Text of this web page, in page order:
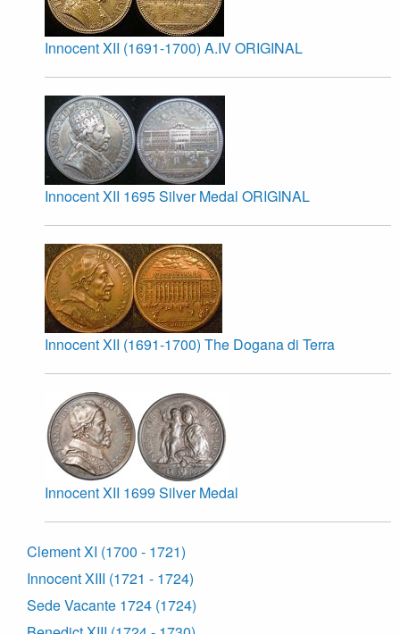
Innocent XII (1691-1700) A.IV ORIGINAL
Innocent XII 1695 Silver Medal ORIGINAL
Innocent XII (1691-1700) The Dogana di Terra
Innocent XII 1699 Silver Medal
Clement XI (1700 - 1721)
Innocent XIII (1721 - 1724)
Sede Vacante 1724 (1724)